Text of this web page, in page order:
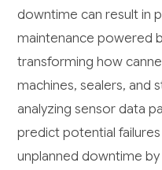
downtime can result in
maintenance powered
transforming how
machines, sealers, and
analyzing sensor data
predict potential
unplanned downtime